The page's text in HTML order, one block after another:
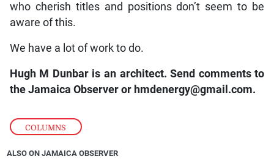
COLUMNS
who cherish titles and positions don’t seem to be
aware of this.
We have a lot of work to do.
Hugh M Dunbar is an architect. Send comments to
the Jamaica Observer or hmdenergy@gmail.com.
ALSO ON JAMAICA OBSERVER